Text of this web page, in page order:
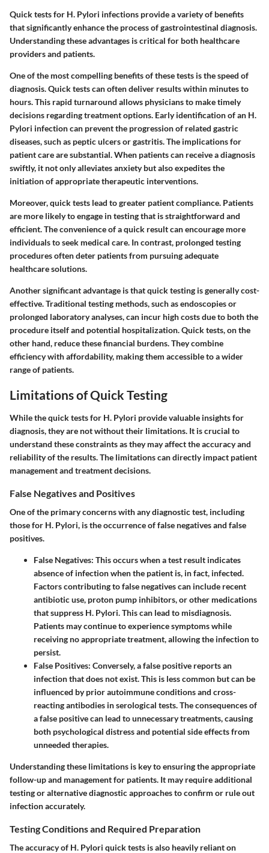
Quick tests for H. Pylori infections provide a variety of benefits
that significantly enhance the process of gastrointestinal diagnosis.
Understanding these advantages is critical for both healthcare
providers and patients.
One of the most compelling benefits of these tests is the speed of
diagnosis. Quick tests can often deliver results within minutes to
hours. This rapid turnaround allows physicians to make timely
decisions regarding treatment options. Early identification of an H.
Pylori infection can prevent the progression of related gastric
diseases, such as peptic ulcers or gastritis. The implications for
patient care are substantial. When patients can receive a diagnosis
swiftly, it not only alleviates anxiety but also expedites the
initiation of appropriate therapeutic interventions.
Moreover, quick tests lead to greater patient compliance. Patients
are more likely to engage in testing that is straightforward and
efficient. The convenience of a quick result can encourage more
individuals to seek medical care. In contrast, prolonged testing
procedures often deter patients from pursuing adequate
healthcare solutions.
Another significant advantage is that quick testing is generally cost-
effective. Traditional testing methods, such as endoscopies or
prolonged laboratory analyses, can incur high costs due to both the
procedure itself and potential hospitalization. Quick tests, on the
other hand, reduce these financial burdens. They combine
efficiency with affordability, making them accessible to a wider
range of patients.
Limitations of Quick Testing
While the quick tests for H. Pylori provide valuable insights for
diagnosis, they are not without their limitations. It is crucial to
understand these constraints as they may affect the accuracy and
reliability of the results. The limitations can directly impact patient
management and treatment decisions.
False Negatives and Positives
One of the primary concerns with any diagnostic test, including
those for H. Pylori, is the occurrence of false negatives and false
positives.
False Negatives: This occurs when a test result indicates
absence of infection when the patient is, in fact, infected.
Factors contributing to false negatives can include recent
antibiotic use, proton pump inhibitors, or other medications
that suppress H. Pylori. This can lead to misdiagnosis.
Patients may continue to experience symptoms while
receiving no appropriate treatment, allowing the infection to
persist.
False Positives: Conversely, a false positive reports an
infection that does not exist. This is less common but can be
influenced by prior autoimmune conditions and cross-
reacting antibodies in serological tests. The consequences of
a false positive can lead to unnecessary treatments, causing
both psychological distress and potential side effects from
unneeded therapies.
Understanding these limitations is key to ensuring the appropriate
follow-up and management for patients. It may require additional
testing or alternative diagnostic approaches to confirm or rule out
infection accurately.
Testing Conditions and Required Preparation
The accuracy of H. Pylori quick tests is also heavily reliant on